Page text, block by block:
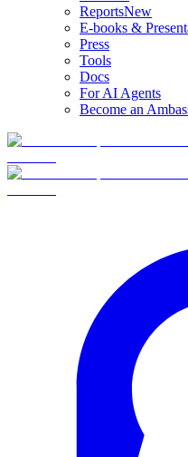
ReportsNew
E-books &
Press
Tools
Docs
For AI Agents
Become an